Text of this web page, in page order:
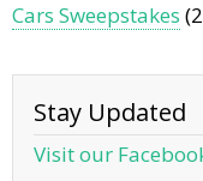
Cars Sweepstakes
Stay Updated
Visit our